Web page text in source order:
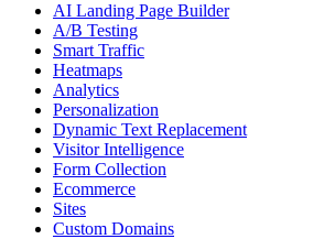
AI Landing Page Builder
A/B Testing
Smart Traffic
Heatmaps
Analytics
Personalization
Dynamic Text Replacement
Visitor Intelligence
Form Collection
Ecommerce
Sites
Custom Domains